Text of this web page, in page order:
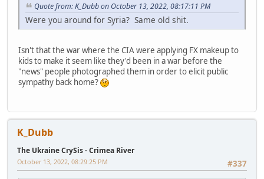
Quote from: K_Dubb on October 13, 2022, 08:17:11 PM
Were you around for Syria? Same old shit.
Isn't that the war where the CIA were applying FX makeup to
kids to make it seem like they'd been in a war before the
"news" people photographed them in order to elicit public
sympathy back home?
K_Dubb
The Ukraine CrySis - Crimea River
#337
October 13, 2022, 08:29:25 PM